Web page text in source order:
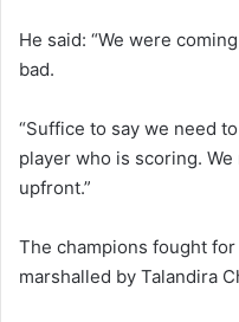
He said: “We were
bad.
“Suffice to say we need
player who is scoring.
upfront.”
The champions fought for
marshalled by Talandira